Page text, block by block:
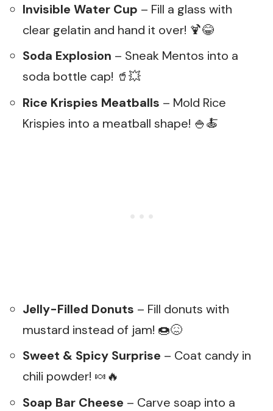
Invisible Water Cup – Fill a glass with
clear gelatin and hand it over! 🍹😂
Soda Explosion – Sneak Mentos into a
soda bottle cap! 🥤💥
Rice Krispies Meatballs – Mold Rice
Krispies into a meatball shape! 🍚🍝
Jelly-Filled Donuts – Fill donuts with
mustard instead of jam! 🍩😖
Sweet & Spicy Surprise – Coat candy in
chili powder! 🍬🔥
Soap Bar Cheese – Carve soap into a